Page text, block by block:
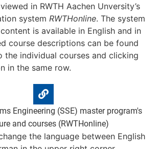
in RWTH Aachen Unversity’s
system RWTHonline. The system
is available in English and in
course descriptions can be found
the individual courses and clicking
in the same row.
Engineering (SSE) master program's
and courses (RWTHonline)
the language between English